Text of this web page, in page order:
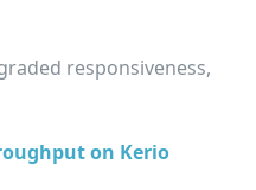
responsiveness,
on Kerio